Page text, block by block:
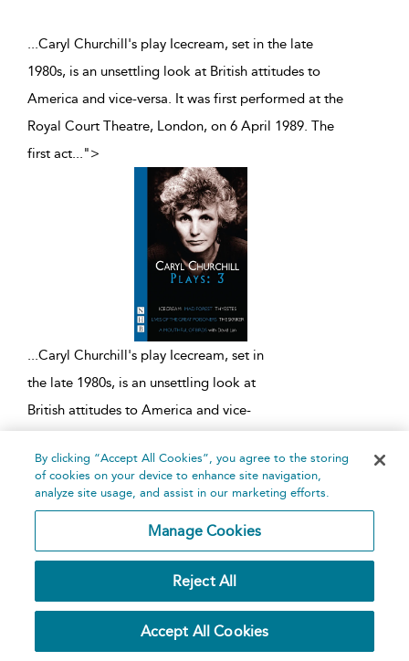
...Caryl Churchill's play Icecream, set in the late
1980s, is an unsettling look at British attitudes to
America and vice-versa. It was first performed at the
Royal Court Theatre, London, on 6 April 1989. The
first act...">
...Caryl Churchill's play Icecream, set in
the late 1980s, is an unsettling look at
British attitudes to America and vice-
Royal Court Theatre, London, on 6
April 1989. The first act...
Imp
Nick Hern Books,2019
By clicking “Accept All Cookies”, you agree to the storing
of cookies on your device to enhance site navigation,
analyze site usage, and assist in our marketing efforts.
Manage Cookies
Reject All
Accept All Cookies